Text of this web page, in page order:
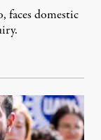
faces domestic